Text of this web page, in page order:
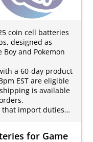
coin cell batteries
designed as
and Pokemon
a 60-day product
EST are eligible
is available
that import duties…
for Game